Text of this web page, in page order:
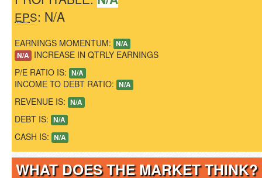
EPS: N/A
EARNINGS MOMENTUM: N/A
N/A INCREASE IN QTRLY EARNINGS
P/E RATIO IS: N/A
INCOME TO DEBT RATIO: N/A
REVENUE IS: N/A
DEBT IS: N/A
CASH IS: N/A
WHAT DOES THE MARKET